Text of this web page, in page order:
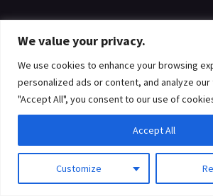
We value your privacy.
We use cookies to enhance your browsing
personalized ads or content, and analyze our
"Accept All", you consent to our use of
Customize
Accept All